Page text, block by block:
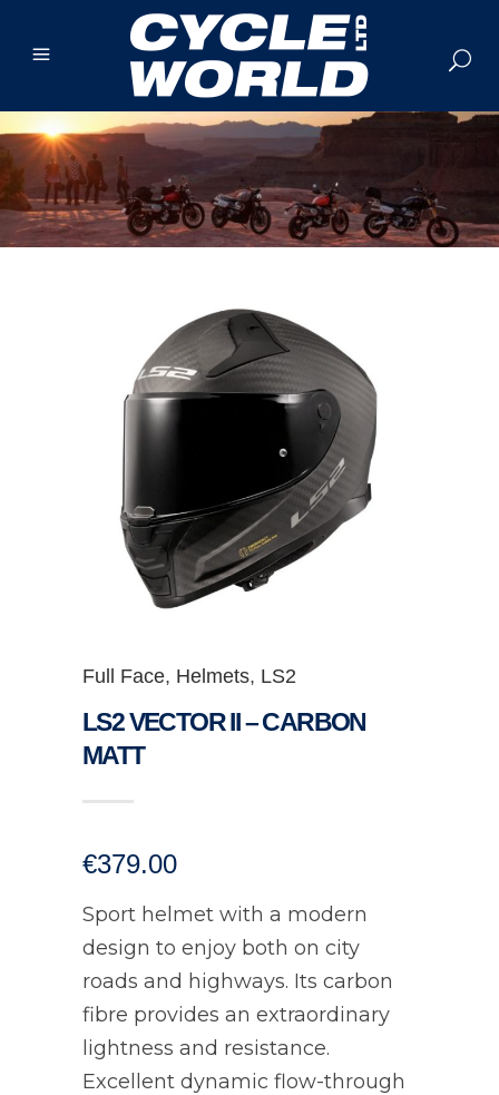
Full Face, Helmets, LS2
LS2 VECTOR II – CARBON
MATT
€379.00
Sport helmet with a modern
design to enjoy both on city
roads and highways. Its carbon
fibre provides an extraordinary
lightness and resistance.
Excellent dynamic flow-through